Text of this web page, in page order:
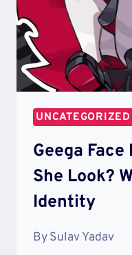
UNCATEGORIZED
Geega Face
She Look?
Identity
BySulav Yadav